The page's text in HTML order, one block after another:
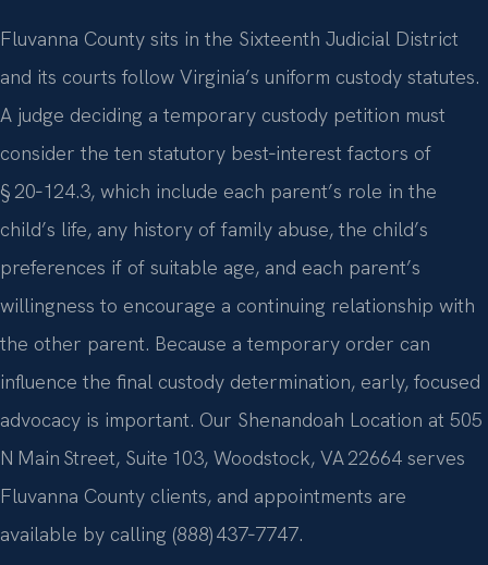
Fluvanna County sits in the Sixteenth Judicial District
and its courts follow Virginia’s uniform custody statutes.
A judge deciding a temporary custody petition must
consider the ten statutory best‑interest factors of
§ 20‑124.3, which include each parent’s role in the
child’s life, any history of family abuse, the child’s
preferences if of suitable age, and each parent’s
willingness to encourage a continuing relationship with
the other parent. Because a temporary order can
influence the final custody determination, early, focused
advocacy is important. Our Shenandoah Location at 505
N Main Street, Suite 103, Woodstock, VA 22664 serves
Fluvanna County clients, and appointments are
available by calling (888) 437‑7747.